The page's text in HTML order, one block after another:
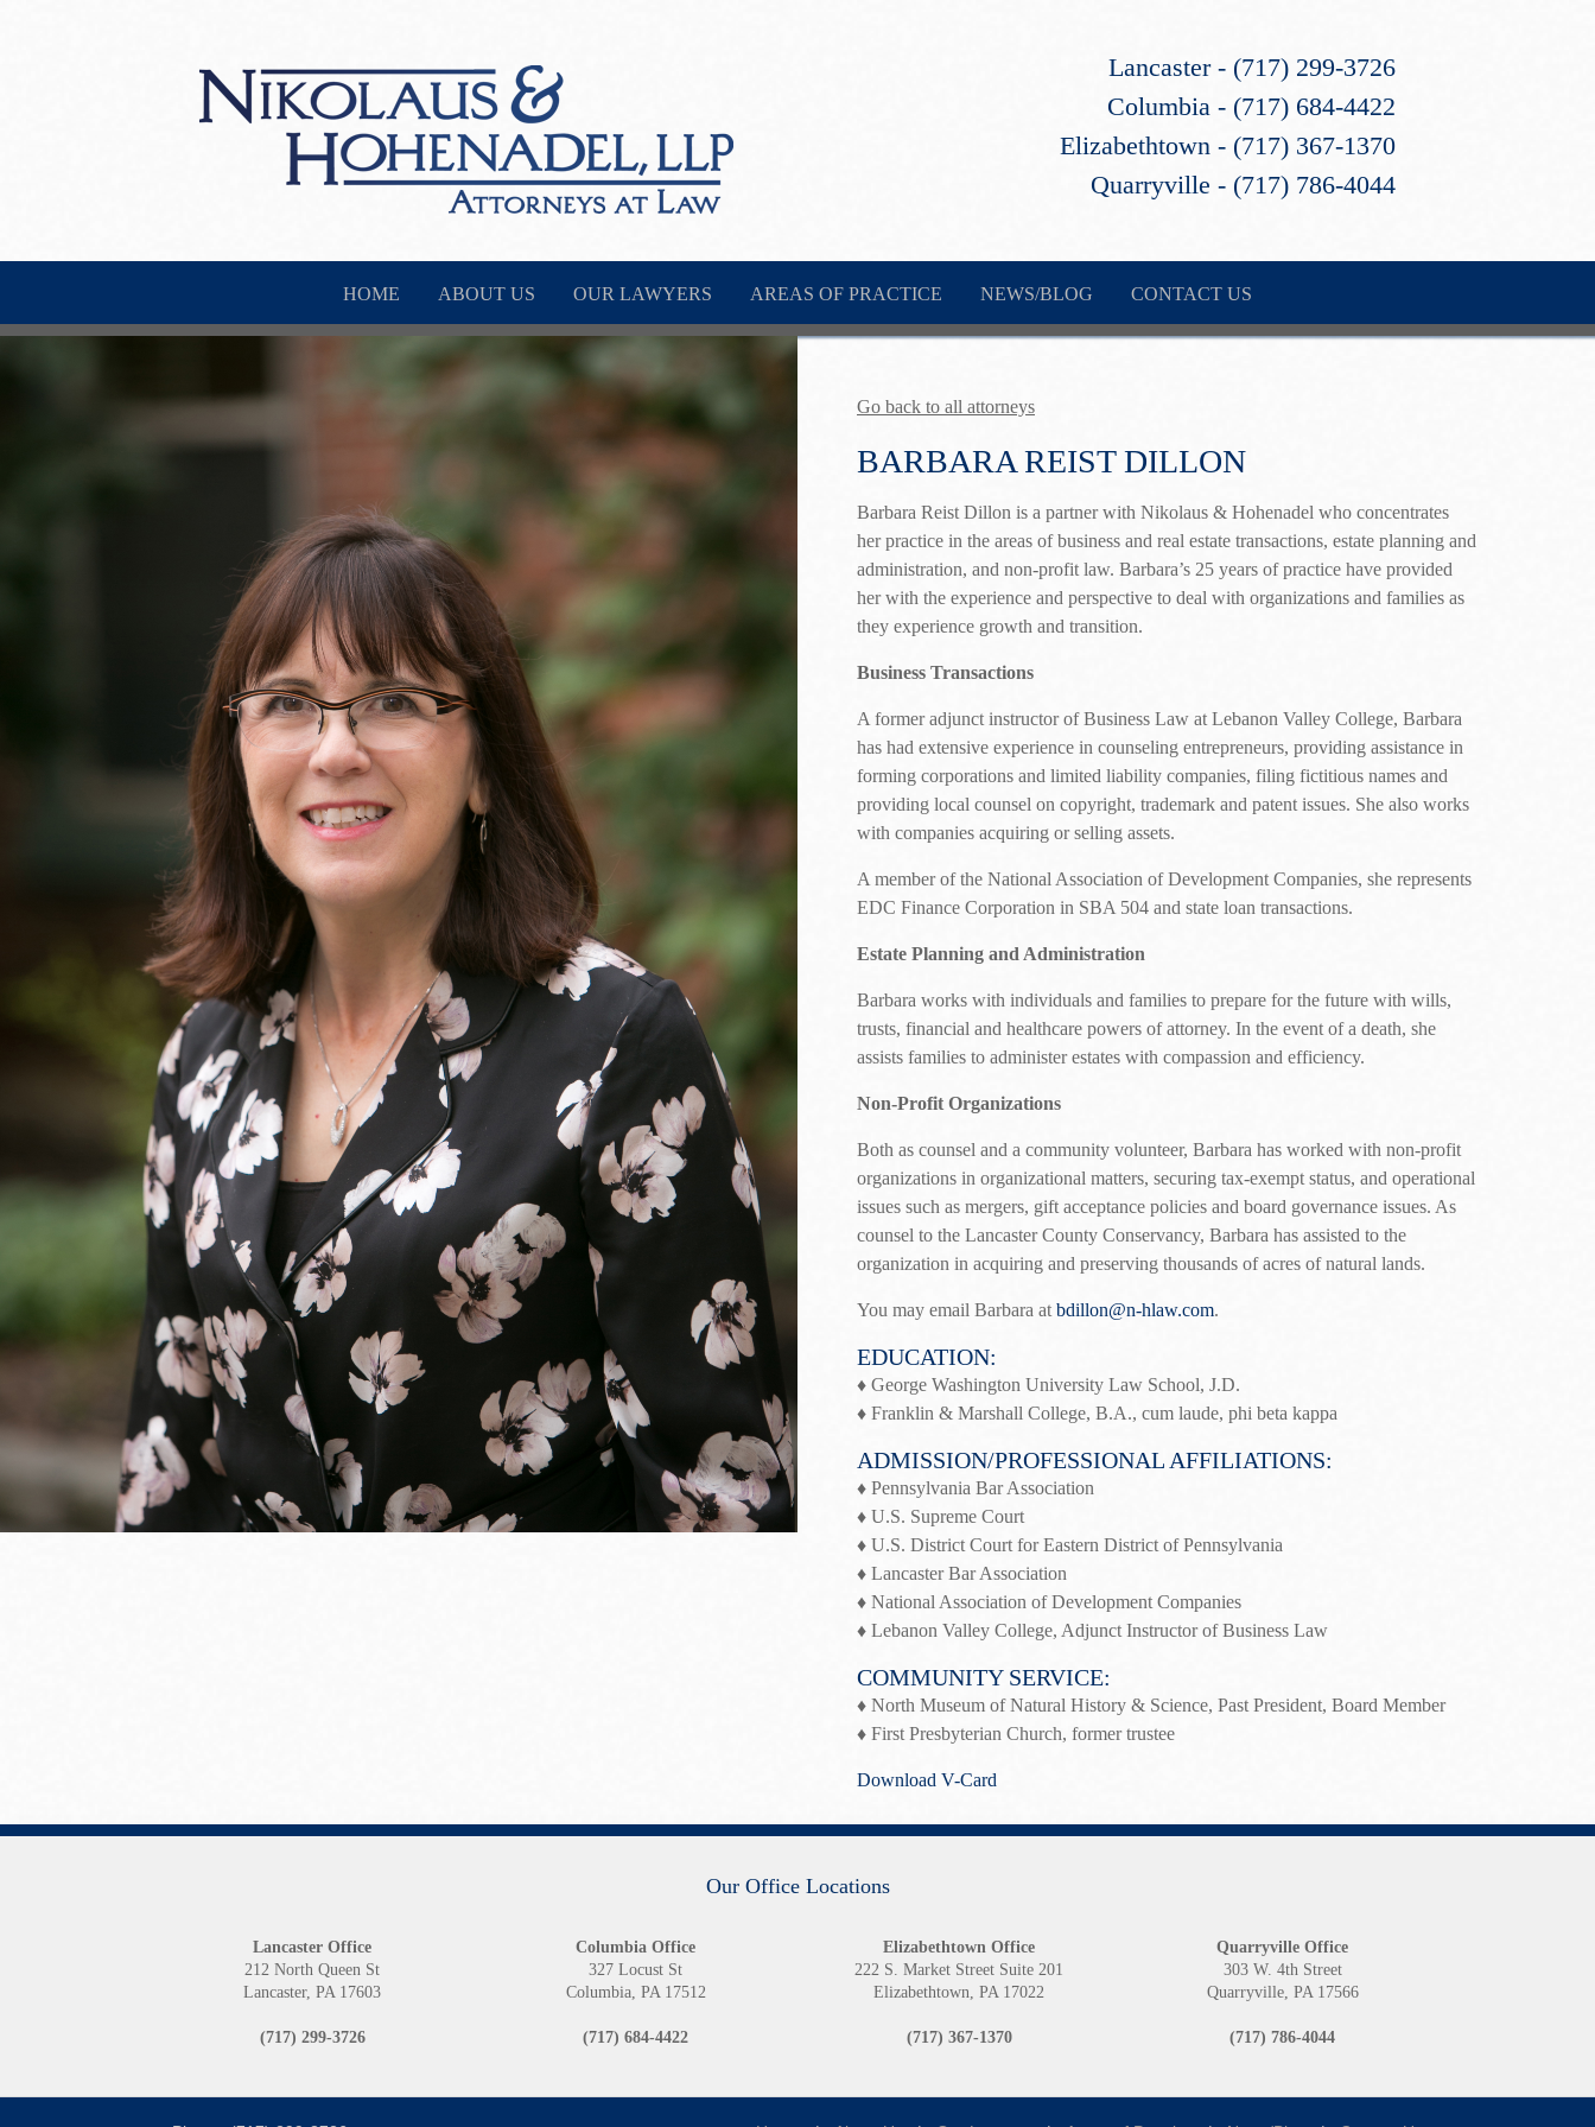
Lancaster - (717) 299-3726
Columbia - (717) 684-4422
Elizabethtown - (717) 367-1370
Quarryville - (717) 786-4044
HOME ABOUT US OUR LAWYERS AREAS OF PRACTICE NEWS/BLOG CONTACT US
Go back to all attorneys
BARBARA REIST DILLON
Barbara Reist Dillon is a partner with Nikolaus & Hohenadel who concentrates
her practice in the areas of business and real estate transactions, estate planning and
administration, and non-profit law. Barbara’s 25 years of practice have provided
her with the experience and perspective to deal with organizations and families as
they experience growth and transition.
Business Transactions
A former adjunct instructor of Business Law at Lebanon Valley College, Barbara
has had extensive experience in counseling entrepreneurs, providing assistance in
forming corporations and limited liability companies, filing fictitious names and
providing local counsel on copyright, trademark and patent issues. She also works
with companies acquiring or selling assets.
A member of the National Association of Development Companies, she represents
EDC Finance Corporation in SBA 504 and state loan transactions.
Estate Planning and Administration
Barbara works with individuals and families to prepare for the future with wills,
trusts, financial and healthcare powers of attorney. In the event of a death, she
assists families to administer estates with compassion and efficiency.
Non-Profit Organizations
Both as counsel and a community volunteer, Barbara has worked with non-profit
organizations in organizational matters, securing tax-exempt status, and operational
issues such as mergers, gift acceptance policies and board governance issues. As
counsel to the Lancaster County Conservancy, Barbara has assisted to the
organization in acquiring and preserving thousands of acres of natural lands.
You may email Barbara at bdillon@n-hlaw.com.
EDUCATION:
♦ George Washington University Law School, J.D.
♦ Franklin & Marshall College, B.A., cum laude, phi beta kappa
ADMISSION/PROFESSIONAL AFFILIATIONS:
♦ Pennsylvania Bar Association
♦ U.S. Supreme Court
♦ U.S. District Court for Eastern District of Pennsylvania
♦ Lancaster Bar Association
♦ National Association of Development Companies
♦ Lebanon Valley College, Adjunct Instructor of Business Law
COMMUNITY SERVICE:
♦ North Museum of Natural History & Science, Past President, Board Member
♦ First Presbyterian Church, former trustee
Download V-Card
Our Office Locations
Lancaster Office
212 North Queen St
Lancaster, PA 17603
(717) 299-3726
Columbia Office
327 Locust St
Columbia, PA 17512
(717) 684-4422
Elizabethtown Office
222 S. Market Street Suite 201
Elizabethtown, PA 17022
(717) 367-1370
Quarryville Office
303 W. 4th Street
Quarryville, PA 17566
(717) 786-4044